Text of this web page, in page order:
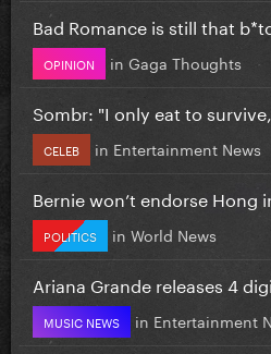
Bad Romance is still that
OPINION in Gaga Thoughts
Sombr: "I only eat to survive,
CELEB in Entertainment News
Bernie won’t endorse Hong
POLITICS in World News
Ariana Grande releases 4
MUSIC NEWS in Entertainment